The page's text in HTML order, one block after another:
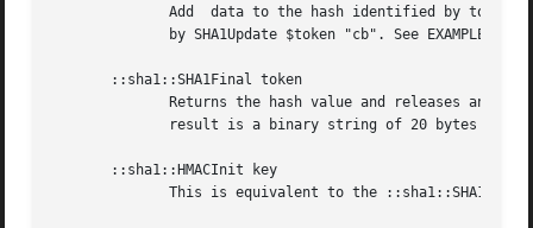
Add  data to the hash identified by
              by SHA1Update $token "cb". See EXAMPLES.
       ::sha1::SHA1Final token
Returns the hash value and releases any
result is a binary string of 20 bytes
       ::sha1::HMACInit key
This is equivalent to the